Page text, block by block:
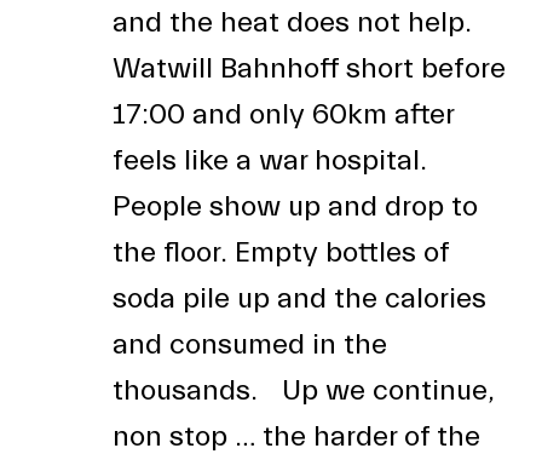
and the heat does not help.
Watwill Bahnhoff short before
17:00 and only 60km after
feels like a war hospital.
People show up and drop to
the floor. Empty bottles of
soda pile up and the calories
and consumed in the
thousands. Up we continue,
non stop … the harder of the